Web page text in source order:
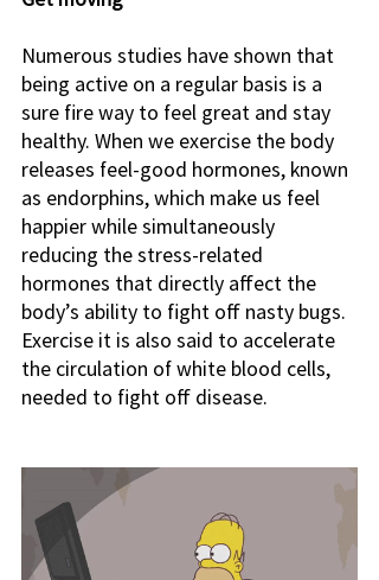
Numerous studies have shown that
being active on a regular basis is a
sure fire way to feel great and stay
healthy. When we exercise the body
releases feel-good hormones, known
as endorphins, which make us feel
happier while simultaneously
reducing the stress-related
hormones that directly affect the
body’s ability to fight off nasty bugs.
Exercise it is also said to accelerate
the circulation of white blood cells,
needed to fight off disease.